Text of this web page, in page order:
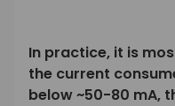
In practice, it is
the current
below ~50-80 mA,